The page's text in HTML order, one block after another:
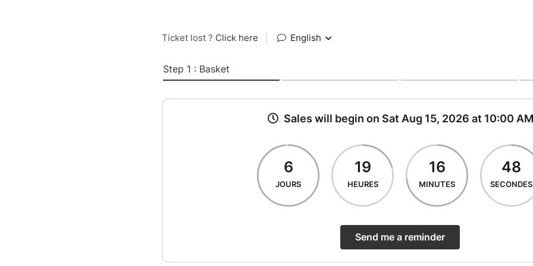
Ticket lost ? Click here English
Step 1 : Basket
Sales will begin on Sat Aug 15, 2026 at 10:00 AM
6
JOURS
19
HEURES
16
MINUTES
48
SECONDES
Send me a reminder